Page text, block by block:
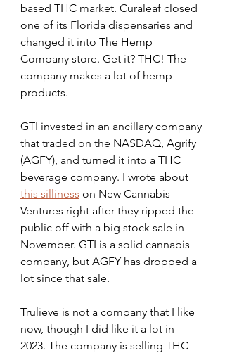
based THC market. Curaleaf closed
one of its Florida dispensaries and
changed it into The Hemp
Company store. Get it? THC! The
company makes a lot of hemp
products.
GTI invested in an ancillary company
that traded on the NASDAQ, Agrify
(AGFY), and turned it into a THC
beverage company. I wrote about
this silliness on New Cannabis
Ventures right after they ripped the
public off with a big stock sale in
November. GTI is a solid cannabis
company, but AGFY has dropped a
lot since that sale.
Trulieve is not a company that I like
now, though I did like it a lot in
2023. The company is selling THC